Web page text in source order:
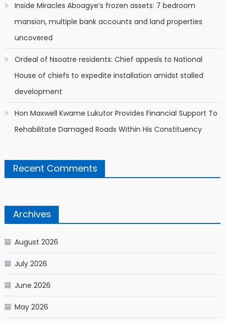
Inside Miracles Aboagye’s frozen assets: 7 bedroom
mansion, multiple bank accounts and land properties
uncovered
Ordeal of Nsoatre residents: Chief appesls to National
House of chiefs to expedite installation amidst stalled
development
Hon Maxwell Kwame Lukutor Provides Financial Support To
Rehabilitate Damaged Roads Within His Constituency
Recent Comments
Archives
August 2026
July 2026
June 2026
May 2026